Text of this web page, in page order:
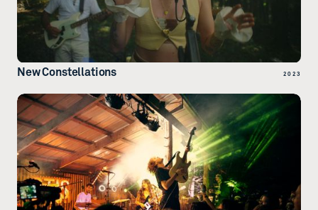
2023
New Constellations